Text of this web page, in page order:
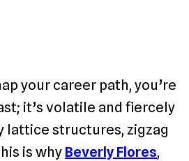
your career path, you’re
it’s volatile and fiercely
lattice structures, zigzag
is why Beverly Flores,